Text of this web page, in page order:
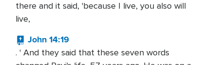
there and it said, 'because I live, you also will
live,
John 14:19
. ' And they said that these seven words